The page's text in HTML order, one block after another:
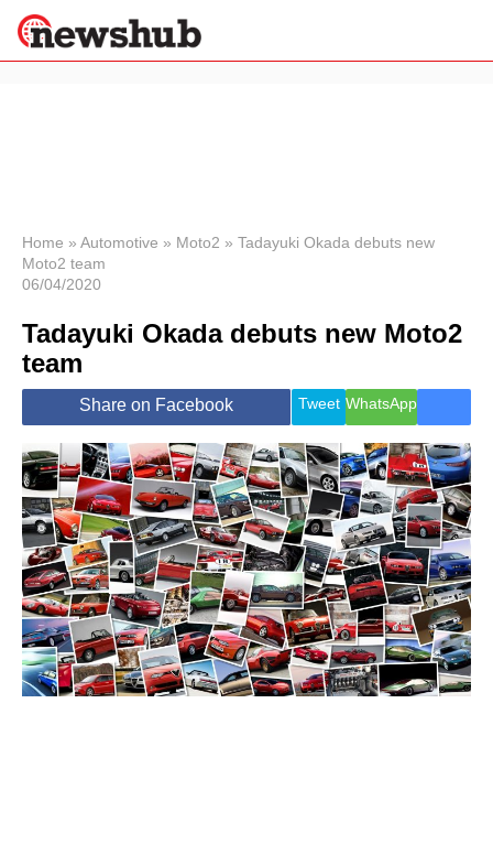
News
Economy
World
Lifestyle
Health &
Travel
Home » Automotive » Moto2 » Tadayuki Okada debuts new
Moto2 team
06/04/2020
Tadayuki Okada debuts new Moto2
team
Share on Facebook Tweet WhatsApp